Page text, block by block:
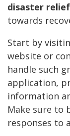
disaster
towards
Start by
website or
handle such
application,
information
Make sure to
responses to